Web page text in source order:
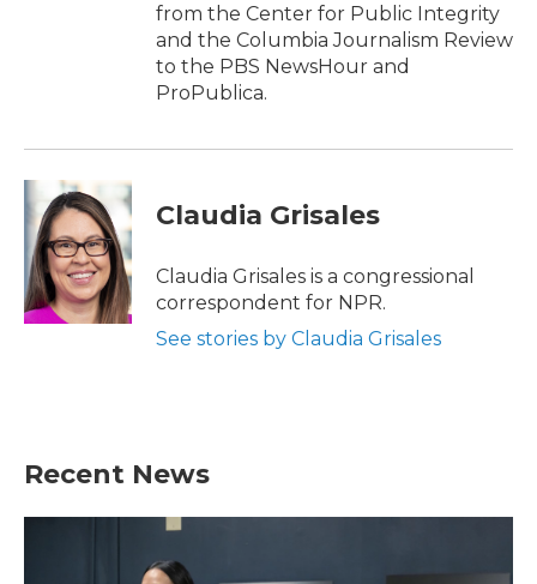
from the Center for Public Integrity
and the Columbia Journalism Review
to the PBS NewsHour and
ProPublica.
Claudia Grisales
Claudia Grisales is a congressional
correspondent for NPR.
See stories by Claudia Grisales
Recent News